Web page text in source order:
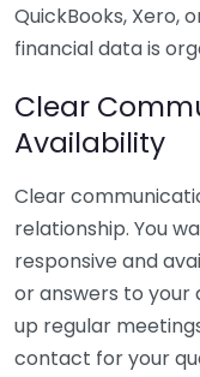
QuickBooks, Xero,
financial data is
Clear
Availability
Clear
relationship. You
responsive and
or answers to your
up regular
contact for your